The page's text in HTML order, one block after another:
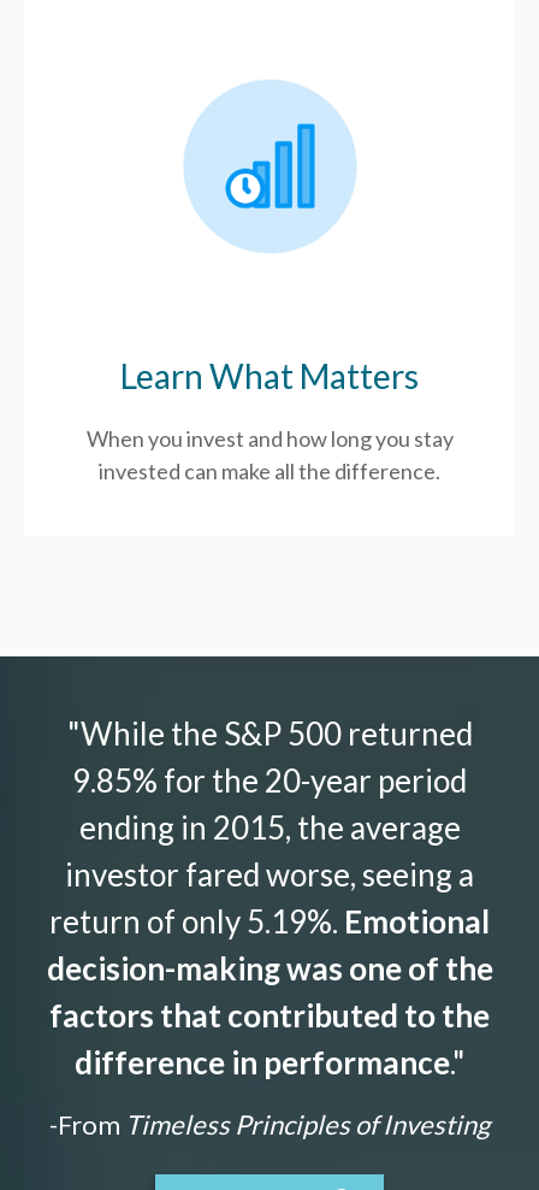
Learn What Matters
When you invest and how long you stay
invested can make all the difference.
"While the S&P 500 returned
9.85% for the 20-year period
ending in 2015, the average
investor fared worse, seeing a
return of only 5.19%. Emotional
decision-making was one of the
factors that contributed to the
difference in performance."
-From Timeless Principles of Investing